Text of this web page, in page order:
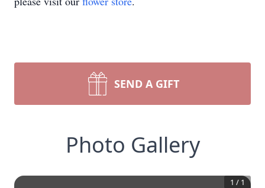
SEND A GIFT
Photo Gallery
1 / 1